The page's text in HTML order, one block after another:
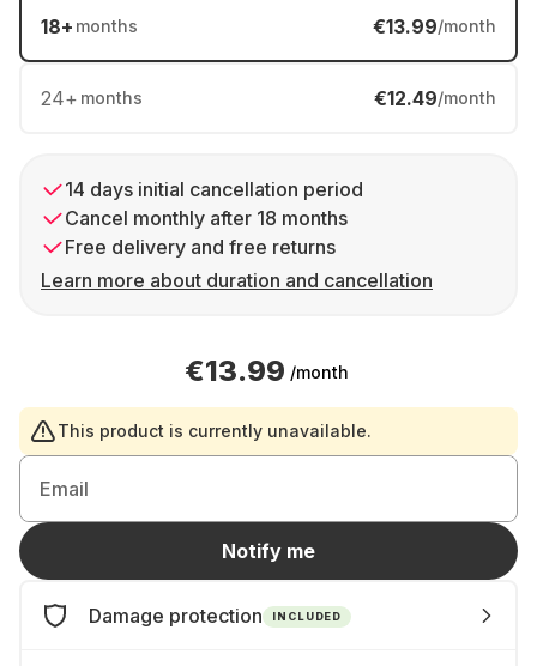
18+ months €13.99/month
24+ months €12.49/month
14 days initial cancellation period
Cancel monthly after 18 months
Free delivery and free returns
Learn more about duration and cancellation
€13.99 /month
This product is currently unavailable.
Email
Notify me
Damage protection INCLUDED